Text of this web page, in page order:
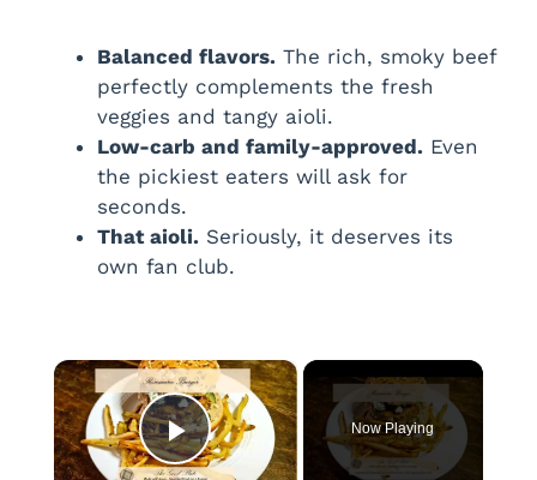
Balanced flavors. The rich, smoky beef
perfectly complements the fresh
veggies and tangy aioli.
Low-carb and family-approved. Even
the pickiest eaters will ask for
seconds.
That aioli. Seriously, it deserves its
own fan club.
×
Play Video
Now Playing